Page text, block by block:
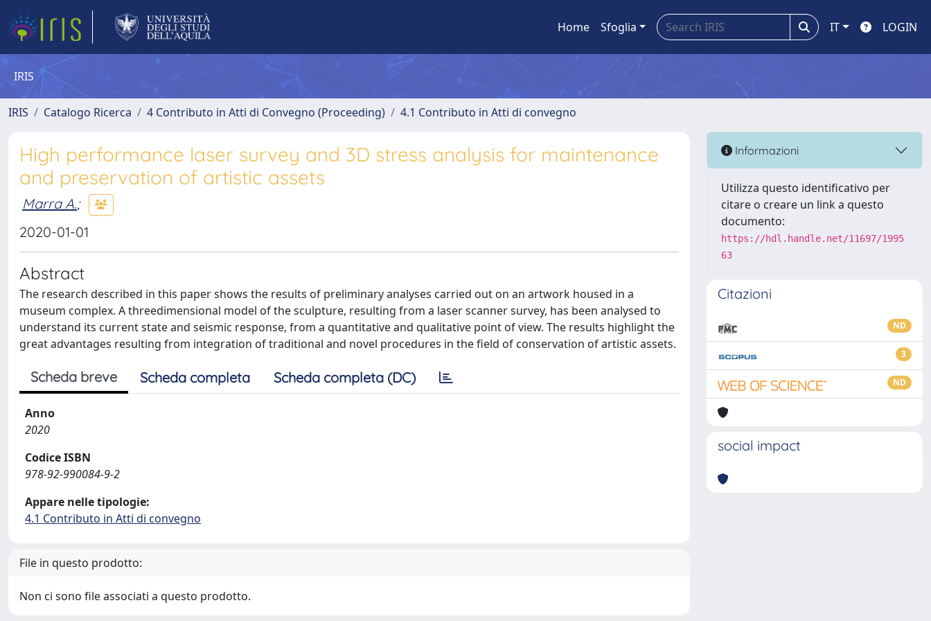
Home Sfoglia IT LOGIN
IRIS
IRIS Catalogo Ricerca 4 Contributo in Atti di Convegno (Proceeding) 4.1 Contributo in Atti di convegno
High performance laser survey and 3D stress analysis for maintenance
and preservation of artistic assets
Marra A.;
2020-01-01
Abstract
The research described in this paper shows the results of preliminary analyses carried out on an artwork housed in a
museum complex. A threedimensional model of the sculpture, resulting from a laser scanner survey, has been analysed to
understand its current state and seismic response, from a quantitative and qualitative point of view. The results highlight the
great advantages resulting from integration of traditional and novel procedures in the field of conservation of artistic assets.
Scheda breve Scheda completa Scheda completa (DC)
Anno
2020
Codice ISBN
978-92-990084-9-2
Appare nelle tipologie:
4.1 Contributo in Atti di convegno
File in questo prodotto:
Non ci sono file associati a questo prodotto.
Informazioni
Utilizza questo identificativo per
citare o creare un link a questo
documento:
https://hdl.handle.net/11697/1995
63
Citazioni
ND
3
ND
social impact